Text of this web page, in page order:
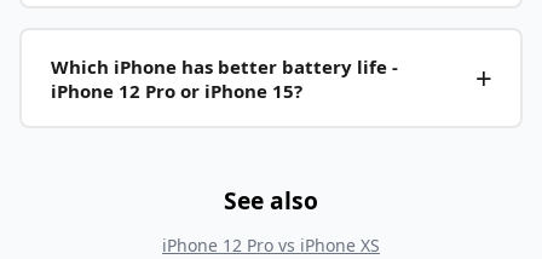
Which iPhone has better battery life -
iPhone 12 Pro or iPhone 15?
See also
iPhone 12 Pro vs iPhone XS